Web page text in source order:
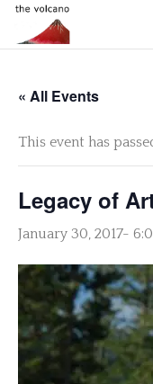
« All Events
This event has
Legacy of
January 30, 2017-